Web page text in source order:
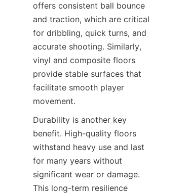
offers consistent ball bounce
and traction, which are critical
for dribbling, quick turns, and
accurate shooting. Similarly,
vinyl and composite floors
provide stable surfaces that
facilitate smooth player
Durability is another key
benefit. High-quality floors
withstand heavy use and last
for many years without
significant wear or damage.
This long-term resilience